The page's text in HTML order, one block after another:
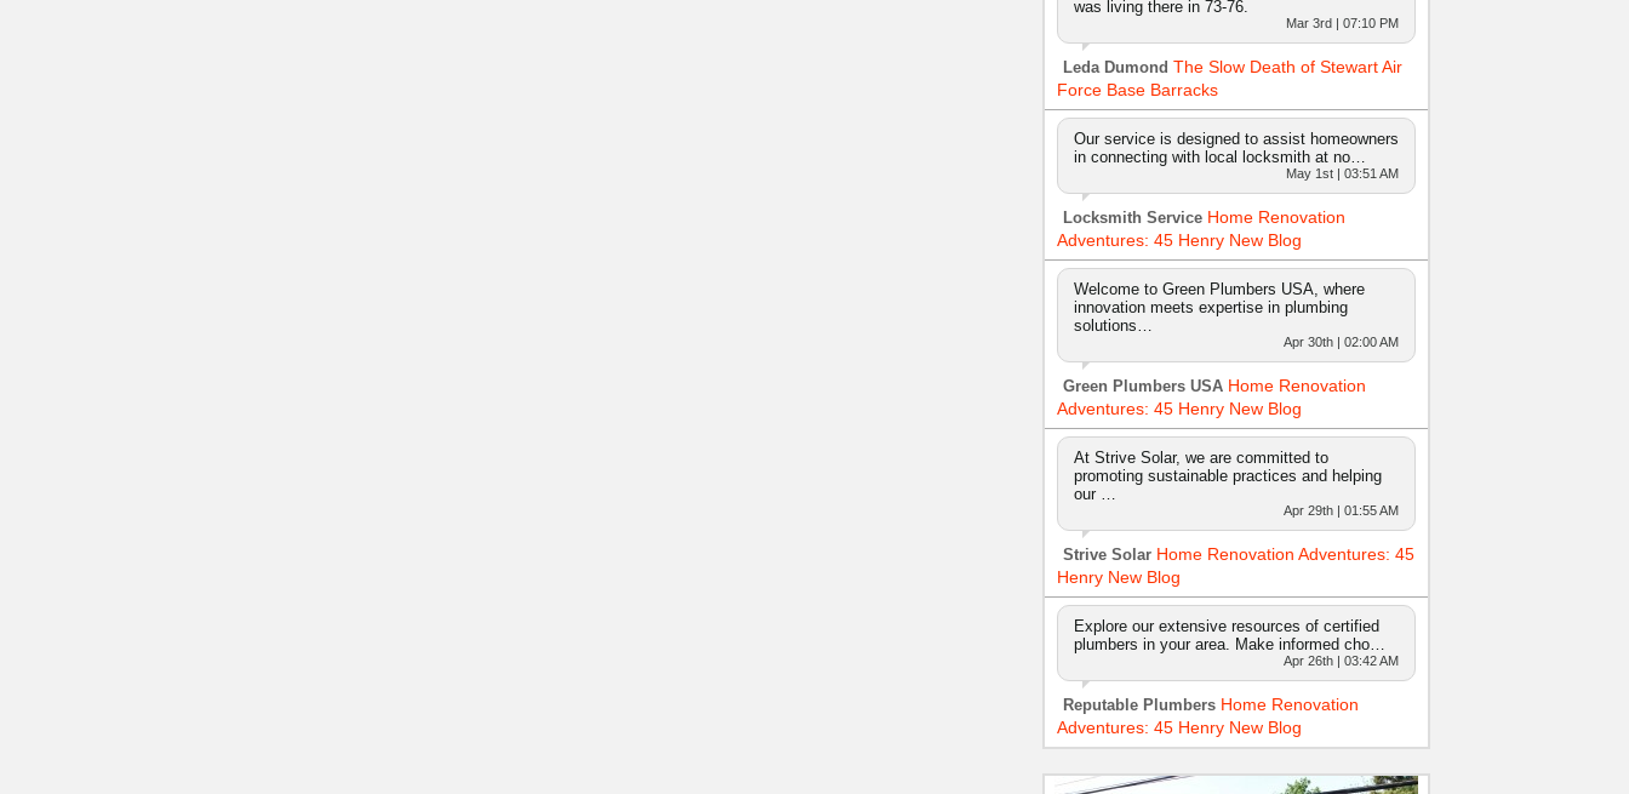
was living there in 73-76.
Mar 3rd | 07:10 PM
Leda Dumond The Slow Death of Stewart Air
Force Base Barracks
Our service is designed to assist homeowners
in connecting with local locksmith at no…
May 1st | 03:51 AM
Locksmith Service Home Renovation
Adventures: 45 Henry New Blog
Welcome to Green Plumbers USA, where
innovation meets expertise in plumbing
solutions…
Apr 30th | 02:00 AM
Green Plumbers USA Home Renovation
Adventures: 45 Henry New Blog
At Strive Solar, we are committed to
promoting sustainable practices and helping
our …
Apr 29th | 01:55 AM
Strive Solar Home Renovation Adventures: 45
Henry New Blog
Explore our extensive resources of certified
plumbers in your area. Make informed cho…
Apr 26th | 03:42 AM
Reputable Plumbers Home Renovation
Adventures: 45 Henry New Blog